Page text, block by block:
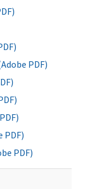
PDF)
PDF)
PDF)